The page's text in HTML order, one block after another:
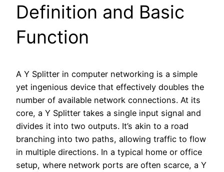
Definition and Basic
Function
A Y Splitter in computer networking is a simple
yet ingenious device that effectively doubles the
number of available network connections. At its
core, a Y Splitter takes a single input signal and
divides it into two outputs. It’s akin to a road
branching into two paths, allowing traffic to flow
in multiple directions. In a typical home or office
setup, where network ports are often scarce, a Y